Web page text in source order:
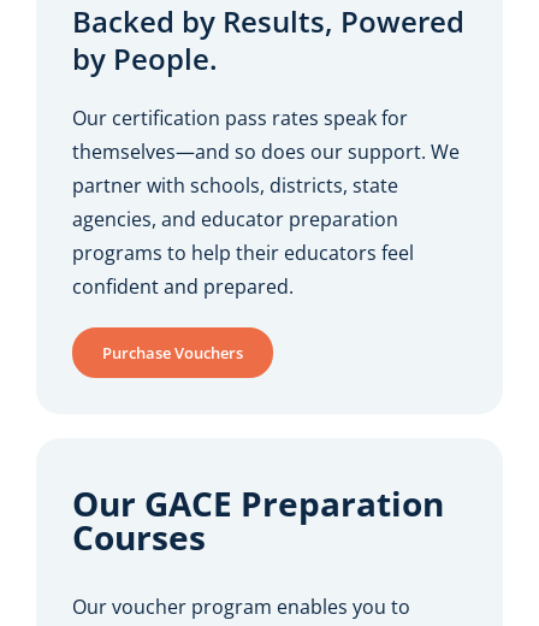
Backed by Results, Powered
by People.
Our certification pass rates speak for
themselves—and so does our support. We
partner with schools, districts, state
agencies, and educator preparation
programs to help their educators feel
confident and prepared.
Purchase Vouchers
Our GACE Preparation
Courses
Our voucher program enables you to